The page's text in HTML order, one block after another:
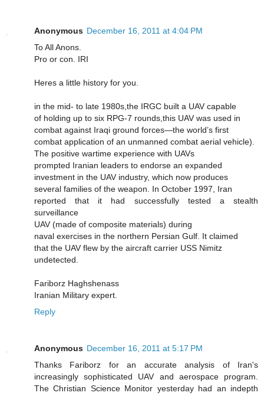
Anonymous December 16, 2011 at 4:04 PM
To All Anons.
Pro or con. IRI
Heres a little history for you.
in the mid- to late 1980s,the IRGC built a UAV capable
of holding up to six RPG-7 rounds,this UAV was used in
combat against Iraqi ground forces—the world’s first
combat application of an unmanned combat aerial vehicle).
The positive wartime experience with UAVs
prompted Iranian leaders to endorse an expanded
investment in the UAV industry, which now produces
several families of the weapon. In October 1997, Iran
reported that it had successfully tested a stealth
surveillance
UAV (made of composite materials) during
naval exercises in the northern Persian Gulf. It claimed
that the UAV flew by the aircraft carrier USS Nimitz
undetected.
Fariborz Haghshenass
Iranian Military expert.
Reply
Anonymous December 16, 2011 at 5:17 PM
Thanks Fariborz for an accurate analysis of Iran's
increasingly sophisticated UAV and aerospace program.
The Christian Science Monitor yesterday had an indepth